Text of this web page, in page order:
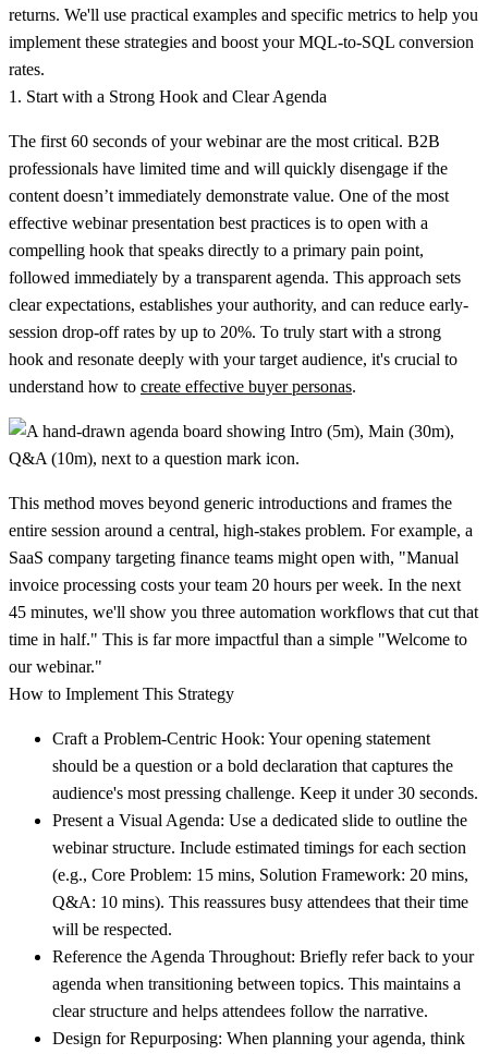
returns. We'll use practical examples and specific metrics to help you
implement these strategies and boost your MQL-to-SQL conversion
rates.
1. Start with a Strong Hook and Clear Agenda
The first 60 seconds of your webinar are the most critical. B2B
professionals have limited time and will quickly disengage if the
content doesn’t immediately demonstrate value. One of the most
effective webinar presentation best practices is to open with a
compelling hook that speaks directly to a primary pain point,
followed immediately by a transparent agenda. This approach sets
clear expectations, establishes your authority, and can reduce early-
session drop-off rates by up to 20%. To truly start with a strong
hook and resonate deeply with your target audience, it's crucial to
understand how to create effective buyer personas.
This method moves beyond generic introductions and frames the
entire session around a central, high-stakes problem. For example, a
SaaS company targeting finance teams might open with, "Manual
invoice processing costs your team 20 hours per week. In the next
45 minutes, we'll show you three automation workflows that cut that
time in half." This is far more impactful than a simple "Welcome to
our webinar."
How to Implement This Strategy
Craft a Problem-Centric Hook: Your opening statement
should be a question or a bold declaration that captures the
audience's most pressing challenge. Keep it under 30 seconds.
Present a Visual Agenda: Use a dedicated slide to outline the
webinar structure. Include estimated timings for each section
(e.g., Core Problem: 15 mins, Solution Framework: 20 mins,
Q&A: 10 mins). This reassures busy attendees that their time
will be respected.
Reference the Agenda Throughout: Briefly refer back to your
agenda when transitioning between topics. This maintains a
clear structure and helps attendees follow the narrative.
Design for Repurposing: When planning your agenda, think